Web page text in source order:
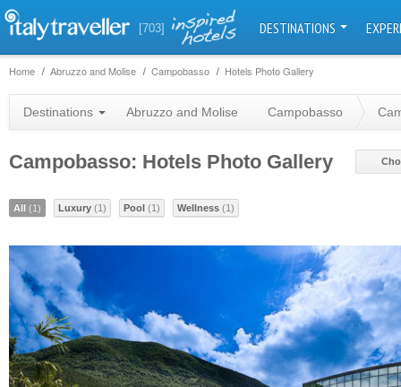
[703] DESTINATIONS
Home Abruzzo and Molise Campobasso Hotels Photo Gallery
Destinations Abruzzo and Molise Campobasso
Campobasso: Hotels Photo Gallery
All (1) Luxury (1) Pool (1) Wellness (1)